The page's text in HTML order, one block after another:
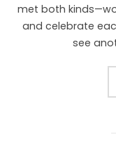
met both
and celebrate
see